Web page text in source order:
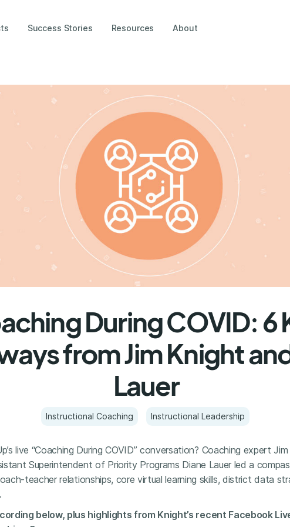
Success Stories Resources About
During COVID: 6
from Jim Knight
Lauer
Instructional Coaching Instructional Leadership
live “Coaching During COVID” conversation? Coaching expert
Superintendent of Priority Programs Diane Lauer led a
teacher relationships, core virtual learning skills, district data
below, plus highlights from Knight’s recent Facebook